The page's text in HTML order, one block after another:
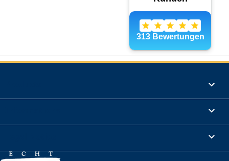


